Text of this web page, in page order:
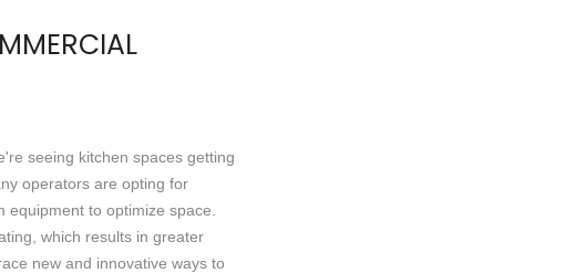
seeing kitchen spaces getting
operators are opting for
to optimize space.
which results in greater
new and innovative ways to